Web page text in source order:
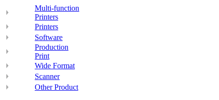
Multi-function
Printers
Printers
Software
Production
Print
Wide Format
Scanner
Other Product